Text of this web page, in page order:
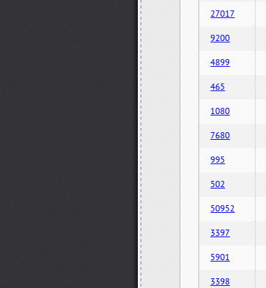
27017
9200
4899
465
1080
7680
995
502
50952
3397
5901
3398